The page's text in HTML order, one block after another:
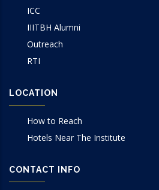
ICC
IIITBH Alumni
Outreach
RTI
LOCATION
How to Reach
Hotels Near The Institute
CONTACT INFO